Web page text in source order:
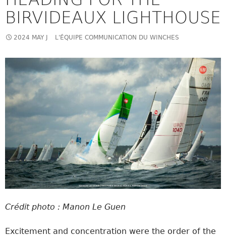
BIRVIDEAUX LIGHTHOUSE
2024 MAY J L'ÉQUIPE COMMUNICATION DU WINCHES
Crédit photo : Manon Le Guen
Excitement and concentration were the order of the